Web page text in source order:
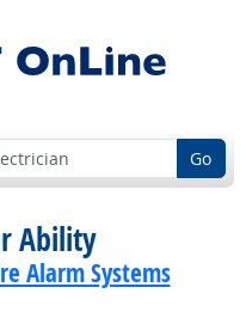
Go
Ability
Alarm Systems